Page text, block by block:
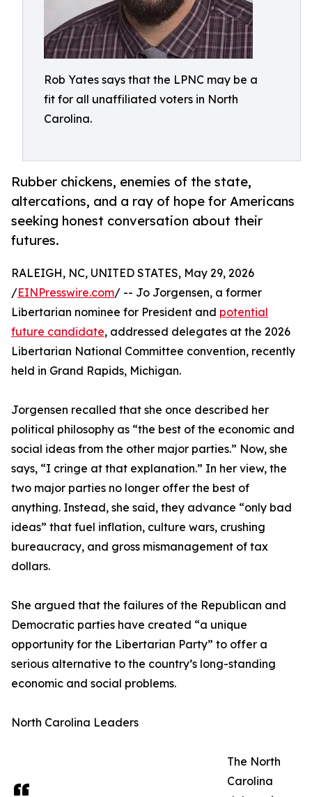
Rob Yates says that the LPNC may be a
fit for all unaffiliated voters in North
Carolina.
Rubber chickens, enemies of the state,
altercations, and a ray of hope for Americans
seeking honest conversation about their
futures.
RALEIGH, NC, UNITED STATES, May 29, 2026
/EINPresswire.com/ -- Jo Jorgensen, a former
Libertarian nominee for President and potential
future candidate, addressed delegates at the 2026
Libertarian National Committee convention, recently
held in Grand Rapids, Michigan.
Jorgensen recalled that she once described her
political philosophy as “the best of the economic and
social ideas from the other major parties.” Now, she
says, “I cringe at that explanation.” In her view, the
two major parties no longer offer the best of
anything. Instead, she said, they advance “only bad
ideas” that fuel inflation, culture wars, crushing
bureaucracy, and gross mismanagement of tax
dollars.
She argued that the failures of the Republican and
Democratic parties have created “a unique
opportunity for the Libertarian Party” to offer a
serious alternative to the country’s long-standing
economic and social problems.
North Carolina Leaders
The North
Carolina